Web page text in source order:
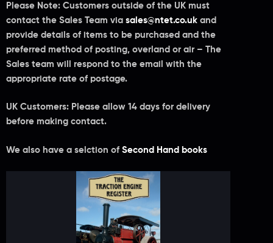
Please Note: Customers outside of the UK must
contact the Sales Team via sales@ntet.co.uk and
provide details of items to be purchased and the
preferred method of posting, overland or air – The
Sales team will respond to the email with the
appropriate rate of postage.
UK Customers: Please allow 14 days for delivery
before making contact.
We also have a selction of Second Hand books